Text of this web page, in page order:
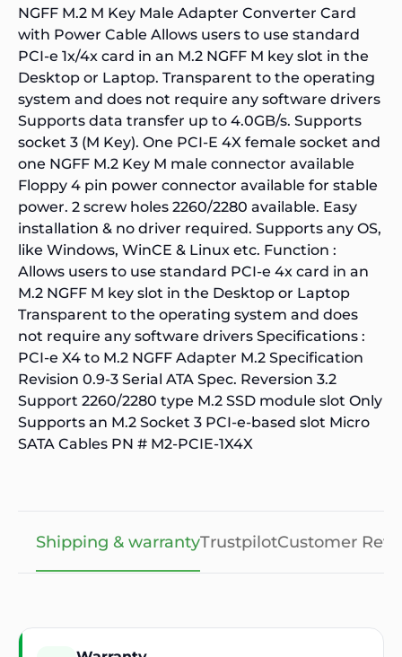
NGFF M.2 M Key Male Adapter Converter Card
with Power Cable Allows users to use standard
PCI-e 1x/4x card in an M.2 NGFF M key slot in the
Desktop or Laptop. Transparent to the operating
system and does not require any software drivers
Supports data transfer up to 4.0GB/s. Supports
socket 3 (M Key). One PCI-E 4X female socket and
one NGFF M.2 Key M male connector available
Floppy 4 pin power connector available for stable
power. 2 screw holes 2260/2280 available. Easy
installation & no driver required. Supports any OS,
like Windows, WinCE & Linux etc. Function :
Allows users to use standard PCI-e 4x card in an
M.2 NGFF M key slot in the Desktop or Laptop
Transparent to the operating system and does
not require any software drivers Specifications :
PCI-e X4 to M.2 NGFF Adapter M.2 Specification
Revision 0.9-3 Serial ATA Spec. Reversion 3.2
Support 2260/2280 type M.2 SSD module slot Only
Supports an M.2 Socket 3 PCI-e-based slot Micro
SATA Cables PN # M2-PCIE-1X4X
Shipping & warrantyTrustpilotCustomer